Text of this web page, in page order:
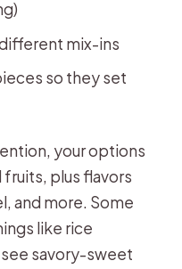
mix-ins
so they set
your options
fruits, plus flavors
and more. Some
like rice
savory-sweet